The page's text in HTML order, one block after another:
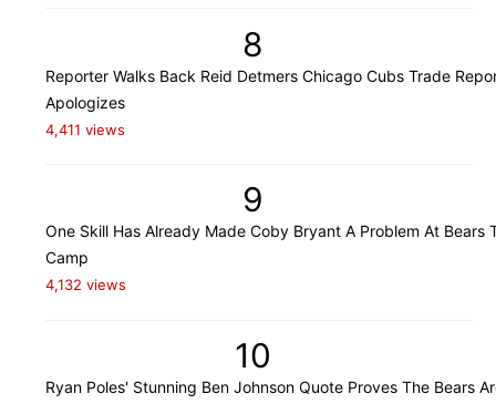
8
Reporter Walks Back Reid Detmers Chicago Cubs Trade
Apologizes
4,411 views
9
One Skill Has Already Made Coby Bryant A Problem At Bears
Camp
4,132 views
10
Ryan Poles' Stunning Ben Johnson Quote Proves The Bears